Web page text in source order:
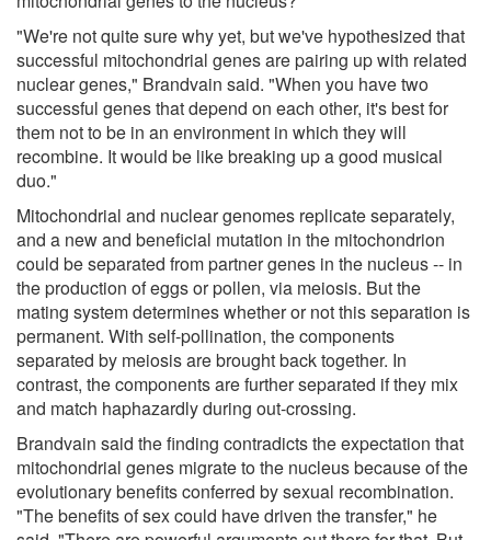
"We're not quite sure why yet, but we've hypothesized that
successful mitochondrial genes are pairing up with related
nuclear genes," Brandvain said. "When you have two
successful genes that depend on each other, it's best for
them not to be in an environment in which they will
recombine. It would be like breaking up a good musical
duo."
Mitochondrial and nuclear genomes replicate separately,
and a new and beneficial mutation in the mitochondrion
could be separated from partner genes in the nucleus -- in
the production of eggs or pollen, via meiosis. But the
mating system determines whether or not this separation is
permanent. With self-pollination, the components
separated by meiosis are brought back together. In
contrast, the components are further separated if they mix
and match haphazardly during out-crossing.
Brandvain said the finding contradicts the expectation that
mitochondrial genes migrate to the nucleus because of the
evolutionary benefits conferred by sexual recombination.
"The benefits of sex could have driven the transfer," he